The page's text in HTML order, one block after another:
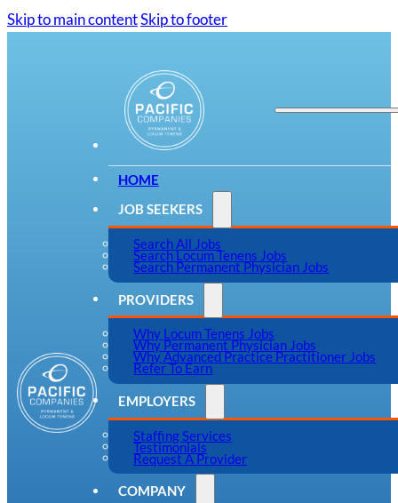
Skip to main contentSkip to footer
HOME
JOB SEEKERS
Search All Jobs
Search Locum Tenens Jobs
Search Permanent Physician Jobs
PROVIDERS
Why Locum Tenens Jobs
Why Permanent Physician Jobs
Why Advanced Practice Practitioner Jobs
Refer To Earn
EMPLOYERS
Staffing Services
Testimonials
Request A Provider
COMPANY